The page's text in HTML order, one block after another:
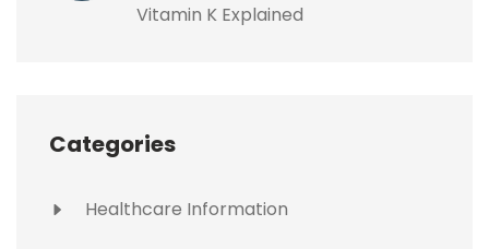
Vitamin K Explained
Categories
Healthcare Information